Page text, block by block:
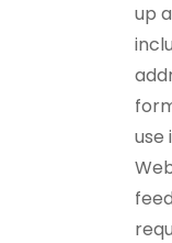
up
use